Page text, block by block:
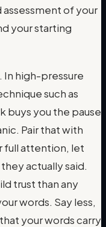
of your
your starting
In high-pressure
such as
buys you the pause
Pair that with
full attention, let
actually said.
trust than any
words. Say less,
your words carry